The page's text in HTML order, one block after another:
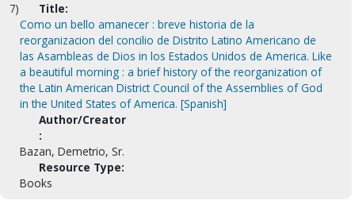
7)
Title:
Como un bello amanecer : breve historia de la
reorganizacion del concilio de Distrito Latino Americano de
las Asambleas de Dios in los Estados Unidos de America. Like
a beautiful morning : a brief history of the reorganization of
the Latin American District Council of the Assemblies of God
in the United States of America. [Spanish]
Author/Creator
:
Bazan, Demetrio, Sr.
Resource Type:
Books